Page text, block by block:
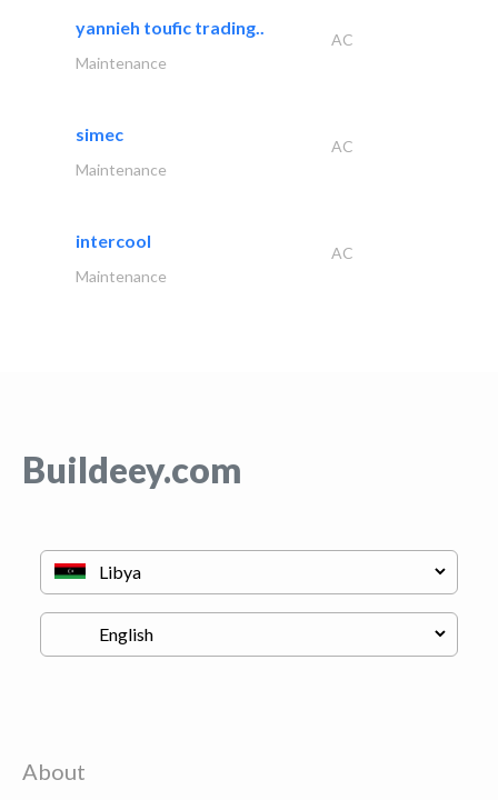
yannieh toufic trading..
AC
Maintenance
simec
AC
Maintenance
intercool
AC
Maintenance
Buildeey.com
About